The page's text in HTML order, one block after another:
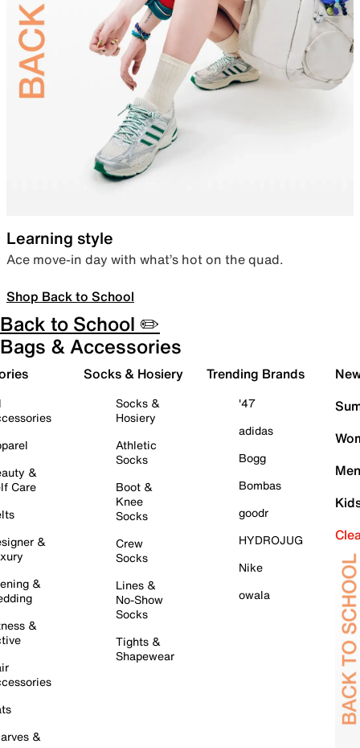
Learning style
Ace move-in day with what’s hot on the quad.
Shop Back to School
Back to School ✏️
Bags & Accessories
&
Care
&
&
&
&
Socks & Hosiery
Socks &
Hosiery
Athletic
Socks
Boot &
Knee
Socks
Crew
Socks
Lines &
No-Show
Socks
Tights &
Shapewear
Trending Brands
'47
adidas
Bogg
Bombas
goodr
HYDROJUG
Nike
owala